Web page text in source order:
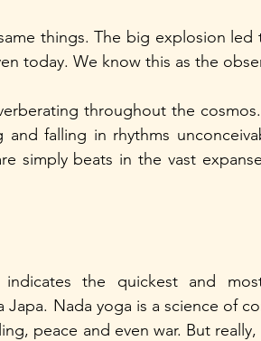
things. The big explosion led
today. We know this as the
throughout the
and falling in rhythms
simply beats in the vast
the quickest and
Nada yoga is a science of
peace and even war. But